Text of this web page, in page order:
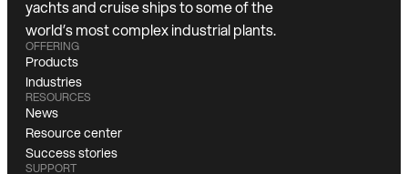
yachts and cruise ships to some of the
world’s most complex industrial plants.
OFFERING
Products
Industries
RESOURCES
News
Resource center
Success stories
SUPPORT